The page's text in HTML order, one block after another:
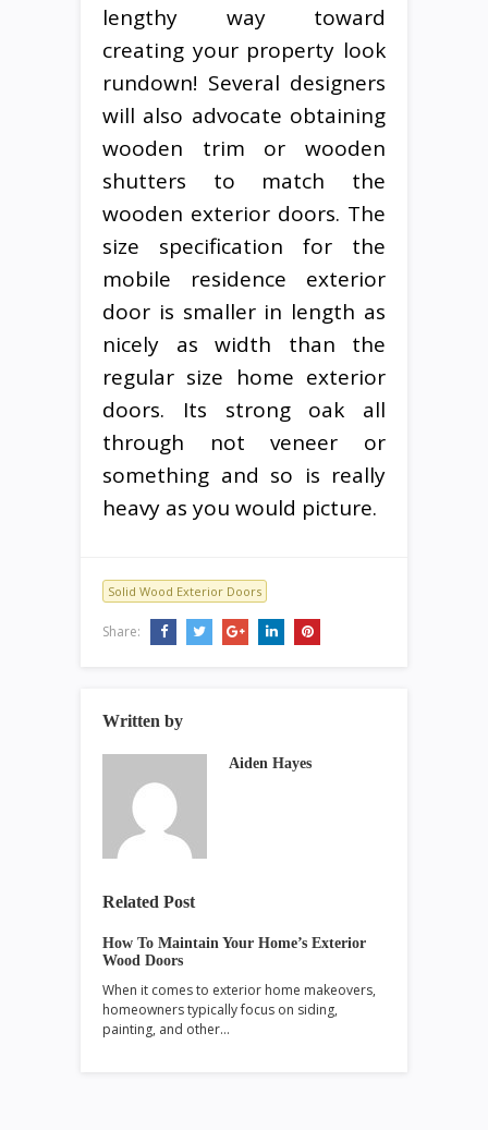
lengthy way toward
creating your property look
rundown! Several designers
will also advocate obtaining
wooden trim or wooden
shutters to match the
wooden exterior doors. The
size specification for the
mobile residence exterior
door is smaller in length as
nicely as width than the
regular size home exterior
doors. Its strong oak all
through not veneer or
something and so is really
heavy as you would picture.
Solid Wood Exterior Doors
Share:
Written by
Aiden Hayes
Related Post
How To Maintain Your Home’s Exterior
Wood Doors
When it comes to exterior home makeovers,
homeowners typically focus on siding,
painting, and other…